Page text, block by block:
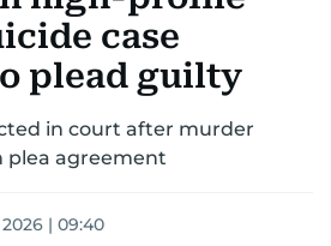
case
plead guilty
in court after murder
plea agreement
| 09:40